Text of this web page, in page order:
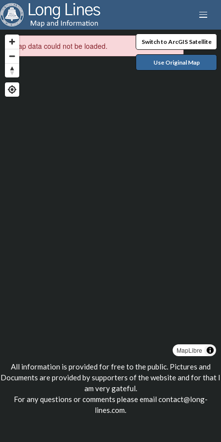
Switch to ArcGIS Satellite
Use Original Map
MapLibre
Map data could not be loaded.
All information is provided for free to the public. Pictures and
Documents are provided by supporters of the website and for that I
am very gateful.
For any questions or comments please email contact@long-
lines.com.